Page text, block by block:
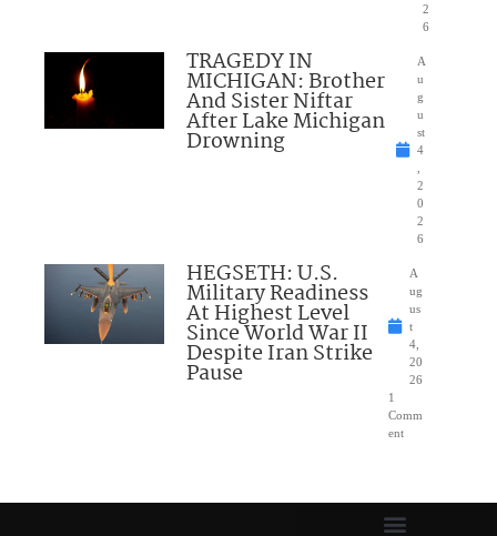
2
6
TRAGEDY IN
MICHIGAN: Brother
And Sister Niftar
After Lake Michigan
Drowning
A
u
g
u
st
4
2
0
2
6
HEGSETH: U.S.
Military Readiness
At Highest Level
Since World War II
Despite Iran Strike
Pause
A
ug
us
t
4,
20
26
1
Comm
ent